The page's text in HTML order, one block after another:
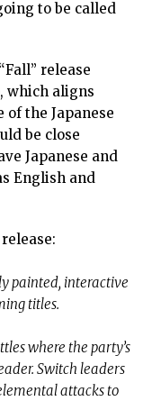
to be called
release
which aligns
of the Japanese
be close
Japanese and
English and
painted, interactive
titles.
where the party’s
Switch leaders
attacks to